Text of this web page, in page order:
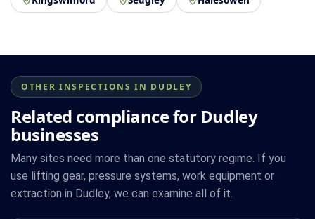
OTHER INSPECTIONS IN DUDLEY
Related compliance for Dudley
businesses
Many sites need more than one statutory regime. If you
use lifting gear, pressure systems, work equipment or
extraction in Dudley, we can examine all of it.